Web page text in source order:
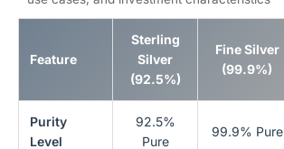
Feature
Sterling
Silver
(92.5%)
Fine Silver
(99.9%)
Purity
Level
92.5%
Pure
99.9% Pure